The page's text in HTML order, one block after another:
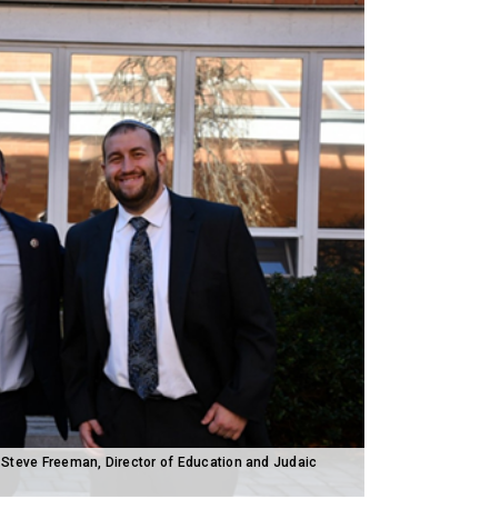
Freeman, Director of Education and Judaic